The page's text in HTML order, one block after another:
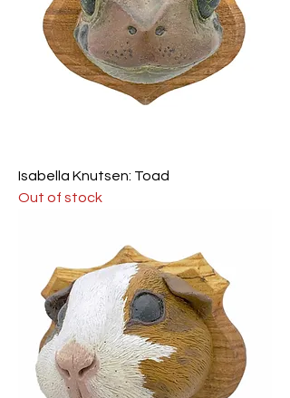
Isabella Knutsen: Toad
Out of stock